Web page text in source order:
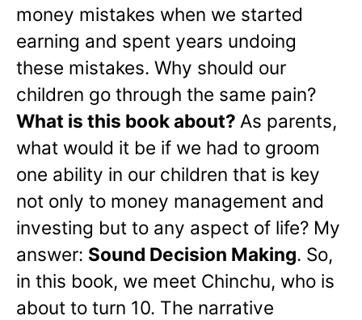
money mistakes when we started
earning and spent years undoing
these mistakes. Why should our
children go through the same pain?
What is this book about? As parents,
what would it be if we had to groom
one ability in our children that is key
not only to money management and
investing but to any aspect of life? My
answer: Sound Decision Making. So,
in this book, we meet Chinchu, who is
about to turn 10. The narrative